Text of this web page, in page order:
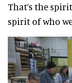
That’s the
spirit of who we